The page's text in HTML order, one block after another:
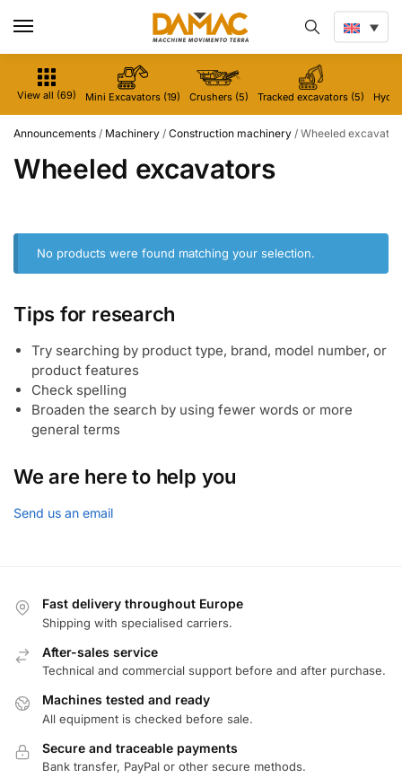
View all (69) Mini Excavators (19) Crushers (5) Tracked excavators (5)
Announcements / Machinery / Construction machinery / Wheeled
Wheeled excavators
No products were found matching your selection.
Tips for research
Try searching by product type, brand, model number, or
product features
Check spelling
Broaden the search by using fewer words or more
general terms
We are here to help you
Send us an email
Fast delivery throughout Europe
Shipping with specialised carriers.
After-sales service
Technical and commercial support before and after purchase.
Machines tested and ready
All equipment is checked before sale.
Secure and traceable payments
Bank transfer, PayPal or other secure methods.